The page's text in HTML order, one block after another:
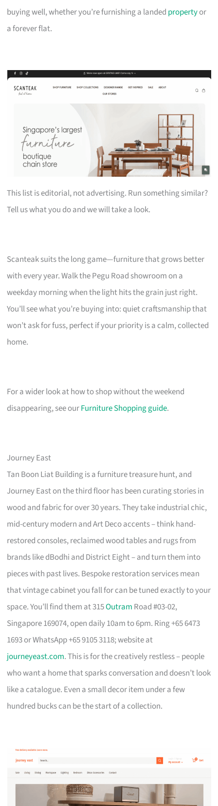
buying well, whether you’re furnishing a landed propertyor
a forever flat.
This list is editorial, not advertising. Run something similar?
Tell us what you do and we will take a look.
Scanteak suits the long game—furniture that grows better
with every year. Walk the Pegu Road showroom on a
weekday morning when the light hits the grain just right.
You’ll see what you’re buying into: quiet craftsmanship that
won’t ask for fuss, perfect if your priority is a calm, collected
home.
For a wider look at how to shop without the weekend
disappearing, see ourFurniture Shopping guide.
Journey East
Tan Boon Liat Building is a furniture treasure hunt, and
Journey East on the third floor has been curating stories in
wood and fabric for over 30 years. They take industrial chic,
mid-century modern and Art Deco accents – think hand-
restored consoles, reclaimed wood tables and rugs from
brands like dBodhi and District Eight – and turn them into
pieces with past lives. Bespoke restoration services mean
that vintage cabinet you fall for can be tuned exactly to your
space. You’ll find them at 315Outram Road #03-02,
Singapore 169074, open daily 10am to 6pm. Ring +65 6473
1693 or WhatsApp +65 9105 3118; website at
journeyeast.com. This is for the creatively restless – people
who want a home that sparks conversation and doesn’t look
like a catalogue. Even a small decor item under a few
hundred bucks can be the start of a collection.